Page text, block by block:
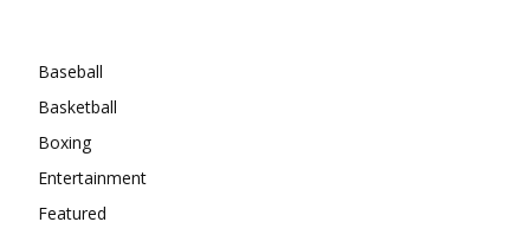
Baseball
Basketball
Boxing
Entertainment
Featured